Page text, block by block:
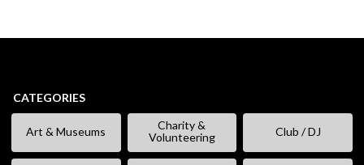
CATEGORIES
Art & Museums
Charity &
Volunteering
Club / DJ